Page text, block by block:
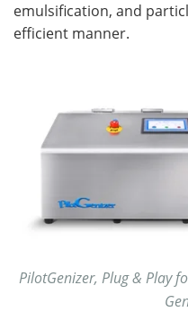
emulsification, and
efficient manner.
PilotGenizer, Plug & Play